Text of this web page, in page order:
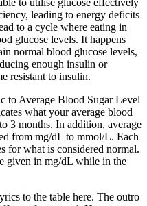
leading to energy deficits
to a cycle where eating in
glucose levels. It happens
normal blood glucose levels,
enough insulin or
resistant to insulin.
to Average Blood Sugar Level
what your average blood
3 months. In addition, average
from mg/dL to mmol/L. Each
for what is considered normal.
given in mg/dL while in the
to the table here. The outro